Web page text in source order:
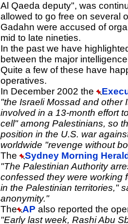
Al Qaeda deputy", was
allowed to go free on several
Gadahn were accused of
mid to late nineties.
In the past we have
between the major
Quite a few of these have
operatives.
In December 2002 the
"the Israeli Mossad and other
involved in a 13-month effort
cell" among Palestinians, so
position in the U.S. war
worldwide "revenge without
The
Sydney Morning
"The Palestinian Authority
confessed they were working
in the Palestinian territories,"
anonymity."
The
AP also reported the
"Early last week, Rashi Abu